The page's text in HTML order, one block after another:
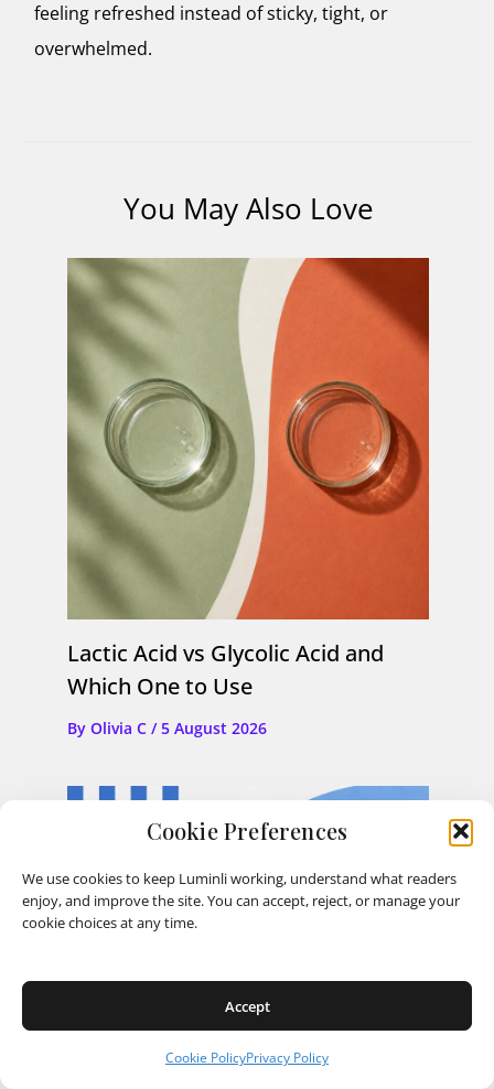
Cookie Preferences
We use cookies to keep Luminli working, understand what readers
enjoy, and improve the site. You can accept, reject, or manage your
cookie choices at any time.
Accept
Cookie PolicyPrivacy Policy
feeling refreshed instead of sticky, tight, or
overwhelmed.
You May Also Love
Lactic Acid vs Glycolic Acid and
Which One to Use
By Olivia C /5 August 2026